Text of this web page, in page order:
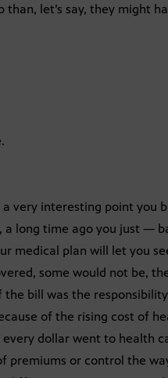
let’s say, they might
very interesting point you
long time ago you just —
medical plan will let you
some would not be,
bill was the
of the rising cost of
dollar went to health
premiums or control the